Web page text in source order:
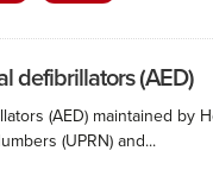
defibrillators (AED)
(AED) maintained by
(UPRN) and...